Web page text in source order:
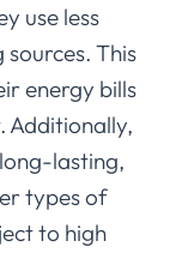
use less
This
energy bills
Additionally,
lasting,
types of
to high